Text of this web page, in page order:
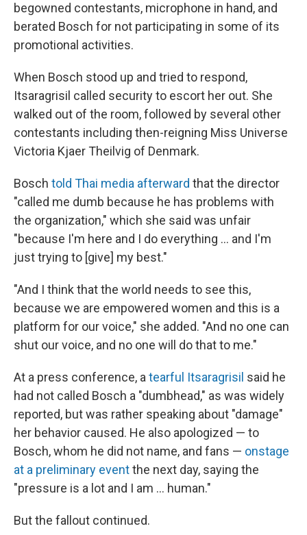
begowned contestants, microphone in hand, and
berated Bosch for not participating in some of its
promotional activities.
When Bosch stood up and tried to respond,
Itsaragrisil called security to escort her out. She
walked out of the room, followed by several other
contestants including then-reigning Miss Universe
Victoria Kjaer Theilvig of Denmark.
Bosch told Thai media afterward that the director
"called me dumb because he has problems with
the organization," which she said was unfair
"because I'm here and I do everything … and I'm
just trying to [give] my best."
"And I think that the world needs to see this,
because we are empowered women and this is a
platform for our voice," she added. "And no one can
shut our voice, and no one will do that to me."
At a press conference, a tearful Itsaragrisil said he
had not called Bosch a "dumbhead," as was widely
reported, but was rather speaking about "damage"
her behavior caused. He also apologized — to
Bosch, whom he did not name, and fans — onstage
at a preliminary eventthe next day, saying the
"pressure is a lot and I am … human."
But the fallout continued.